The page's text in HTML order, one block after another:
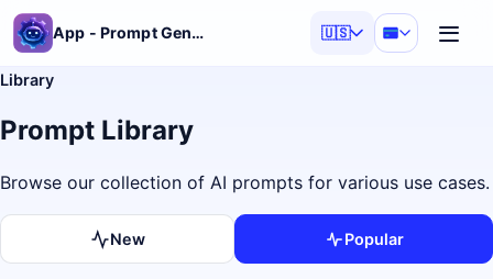
App - Prompt Generator 🇺🇸
Library
Prompt Library
Browse our collection of AI prompts for various use cases.
New Popular